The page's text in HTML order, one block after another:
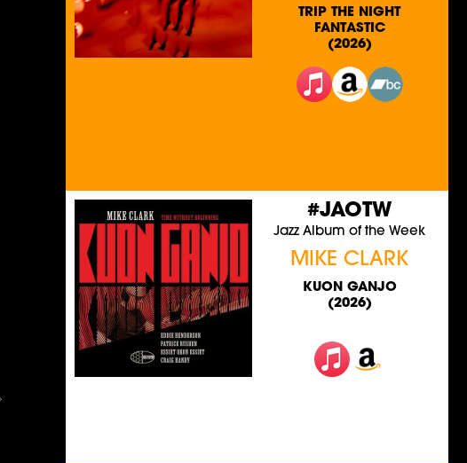
TRIP THE NIGHT
FANTASTIC
(2026)
#JAOTW
Jazz Album of the Week
MIKE CLARK
KUON GANJO
(2026)